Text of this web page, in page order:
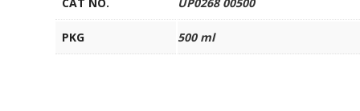
PKG 500 ml